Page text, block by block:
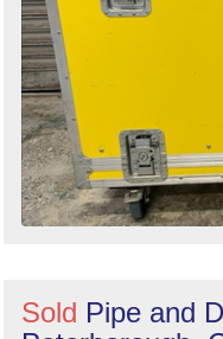
Sold Pipe and